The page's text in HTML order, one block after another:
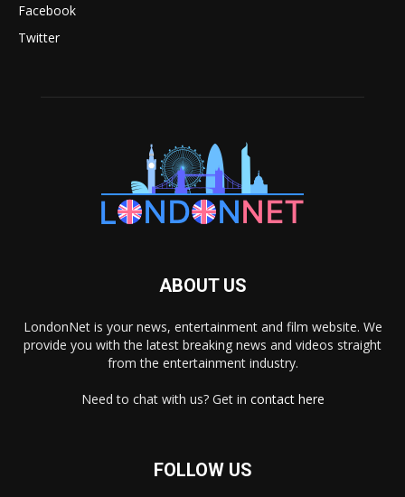
Facebook
Twitter
ABOUT US
LondonNet is your news, entertainment and film website. We
provide you with the latest breaking news and videos straight
from the entertainment industry.
Need to chat with us? Get in contact here
FOLLOW US